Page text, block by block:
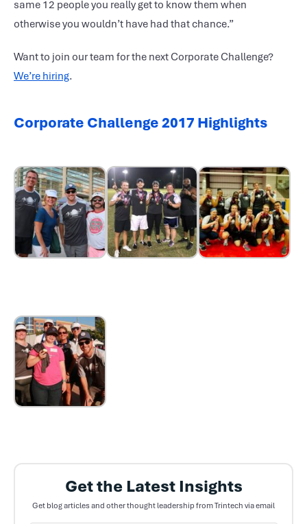
same 12 people you really get to know them when
otherwise you wouldn’t have had that chance.”
Want to join our team for the next Corporate Challenge?
We’re hiring.
Corporate Challenge 2017 Highlights
Get the Latest Insights
Get blog articles and other thought leadership from Trintech via email